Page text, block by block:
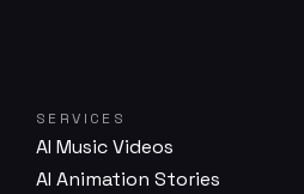
SERVICES
AI Music Videos
AI Animation Stories